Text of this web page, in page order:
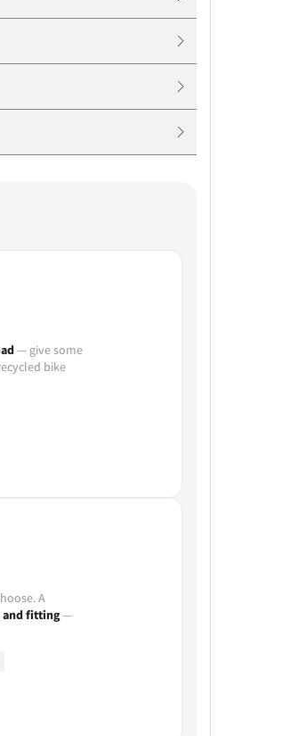
— give some
bike
A
and fitting—